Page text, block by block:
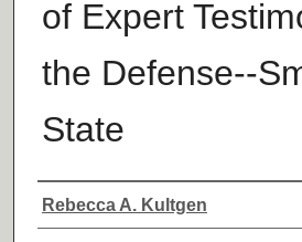
of Expert
the Defense--
State
Authors
Rebecca A. Kultgen